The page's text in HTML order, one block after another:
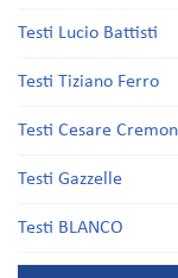
Testi Lucio Battisti
Testi Tiziano Ferro
Testi Cesare
Testi Gazzelle
Testi BLANCO